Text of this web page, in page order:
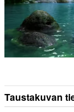
Taustakuvan